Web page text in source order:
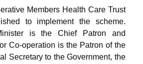
Members Health Care Trust
to implement the scheme.
is the Chief Patron and
Co-operation is the Patron of the
Secretary to the Government, the